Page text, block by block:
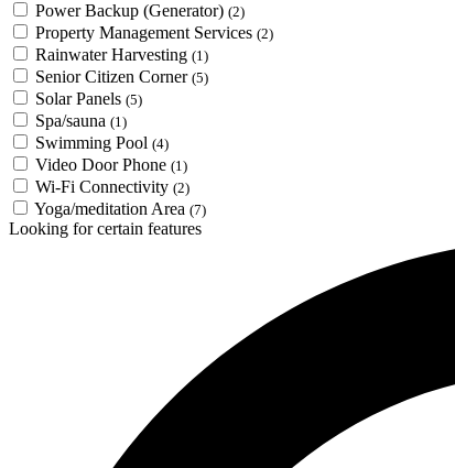
Power Backup (Generator) (2)
Property Management Services (2)
Rainwater Harvesting (1)
Senior Citizen Corner (5)
Solar Panels (5)
Spa/sauna (1)
Swimming Pool (4)
Video Door Phone (1)
Wi-Fi Connectivity (2)
Yoga/meditation Area (7)
Looking for certain features